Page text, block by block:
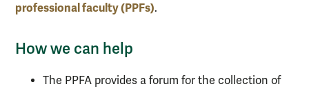
professional faculty (PPFs).
How we can help
The PPFA provides a forum for the collection of